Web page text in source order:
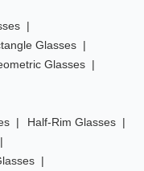
Glasses
Glasses
Half-Rim Glasses